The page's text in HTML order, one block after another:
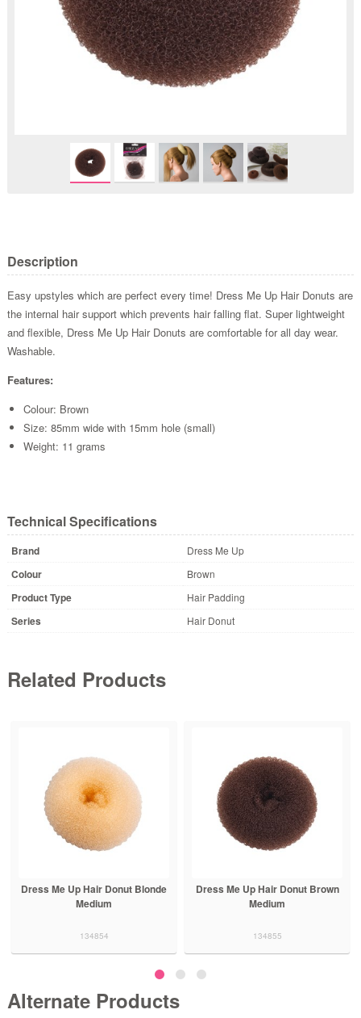
Description
Easy upstyles which are perfect every time! Dress Me Up Hair Donuts are
the internal hair support which prevents hair falling flat. Super lightweight
and flexible, Dress Me Up Hair Donuts are comfortable for all day wear.
Washable.
Features:
Colour: Brown
Size: 85mm wide with 15mm hole (small)
Weight: 11 grams
Technical Specifications
Brand Dress Me Up
Colour Brown
Product Type Hair Padding
Series Hair Donut
Related Products
Dress Me Up Hair Donut Blonde
Medium
134854
Dress Me Up Hair Donut Brown
Medium
134855
Alternate Products